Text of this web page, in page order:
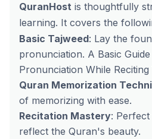
QuranHost is thoughtfully
learning. It covers the
Basic Tajweed: Lay the
pronunciation. A Basic
Pronunciation While
Quran Memorization
of memorizing with ease.
Recitation Mastery:
reflect the Quran's beauty.